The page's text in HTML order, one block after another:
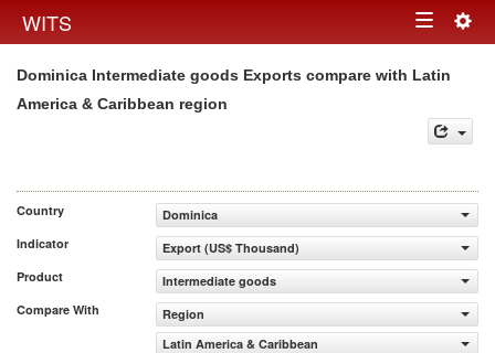
WITS Toggle
navigation
Dominica Intermediate goods Exports compare with Latin
America & Caribbean region
Country
Dominica
Indicator
Export (US$ Thousand)
Product
Intermediate goods
Compare With
Region
Latin America & Caribbean